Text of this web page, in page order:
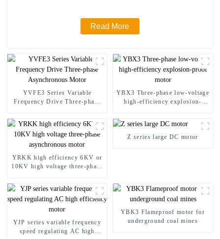
Read More
YVFE3 Series Variable
Frequency Drive Three-phase
YBX3 Three-phase low-voltage
high-efficiency explosion-
YRKK high efficiency 6KV or
10KV high voltage three-phase
Z series large DC motor
YJP series variable frequency
speed regulating AC high
YBK3 Flameproof motor for
underground coal mines